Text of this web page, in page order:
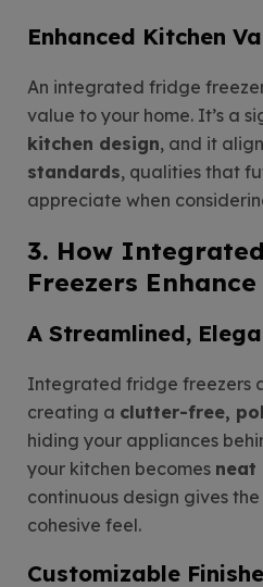
Enhanced Kitchen
An integrated fridge
value to your home. It’s a
kitchen design, and it
standards, qualities that
appreciate when
3. How
Freezers
A Streamlined,
Integrated fridge freezers
creating a clutter-free,
hiding your appliances
your kitchen becomes neat
continuous design gives
cohesive feel.
Customizable